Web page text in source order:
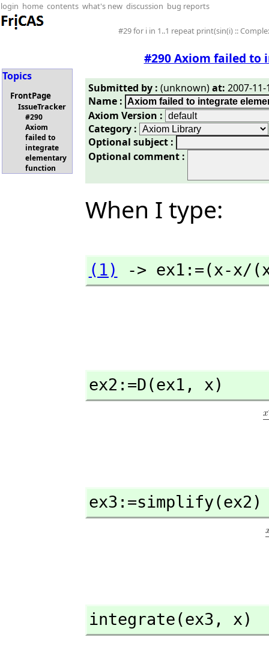
login home contents what's new discussion bug reports
#29 for i in 1..1 repeat print(sin(i) ::
#290 Axiom failed
Topics
FrontPage
IssueTracker
#290
Axiom
failed to
integrate
elementary
function
Submitted by : (unknown)at: 2007-
Name :
Axiom Version :
Category :
Optional subject :
Optional comment :
When I type:
(1) -> ex1:=(x-x/
ex2:=D(ex1, x)
ex3:=simplify(ex2)
integrate(ex3, x)